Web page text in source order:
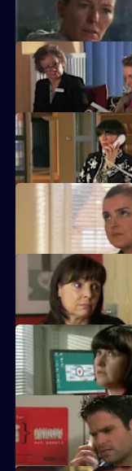
A man becomes
A neighbour from hell is
Michelle and Nick visit
A disabled woman
Daniel and Julia both get
Jimmi and Eva help to
Archie encounters a